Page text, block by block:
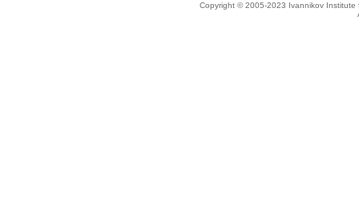
Copyright © 2005-2023 Ivannikov Institute